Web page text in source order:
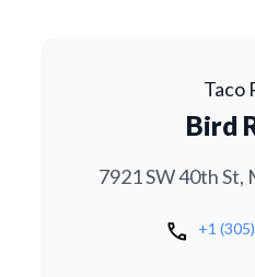
Taco
Bird
7921 SW 40th St,
call +1